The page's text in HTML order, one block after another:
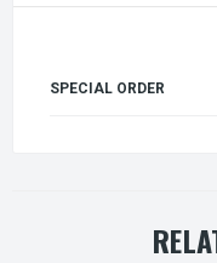
SPECIAL ORDER